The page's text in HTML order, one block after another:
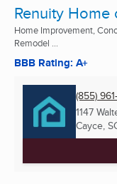
Renuity
Home Improvement,
Remodel ...
BBB Rating: A+
(855)
1147
Cayce,